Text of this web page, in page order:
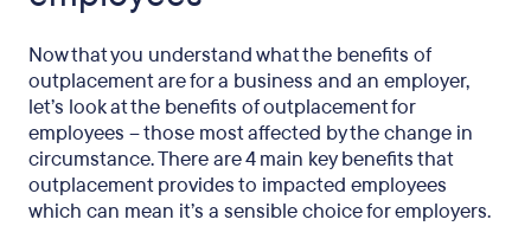
Now that you understand what the benefits of
outplacement are for a business and an employer,
let’s look at the benefits of outplacement for
employees – those most affected by the change in
circumstance. There are 4 main key benefits that
outplacement provides to impacted employees
which can mean it’s a sensible choice for employers.